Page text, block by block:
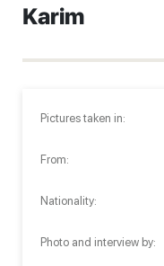
Karim
Pictures taken in:
From:
Nationality:
Photo and interview by: